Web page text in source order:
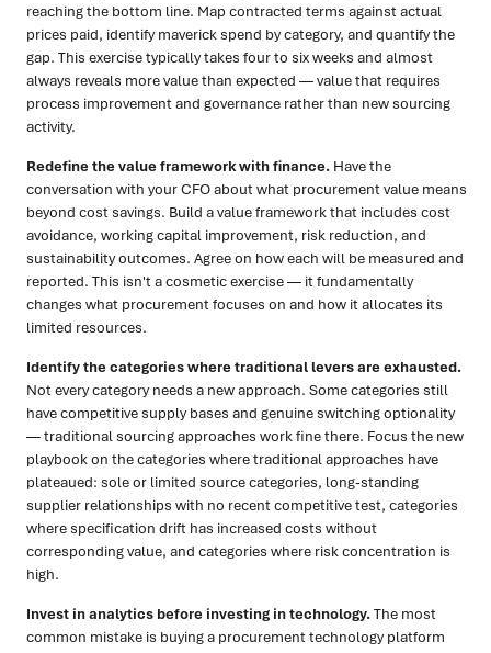
reaching the bottom line. Map contracted terms against actual
prices paid, identify maverick spend by category, and quantify the
gap. This exercise typically takes four to six weeks and almost
always reveals more value than expected — value that requires
process improvement and governance rather than new sourcing
activity.
Redefine the value framework with finance. Have the
conversation with your CFO about what procurement value means
beyond cost savings. Build a value framework that includes cost
avoidance, working capital improvement, risk reduction, and
sustainability outcomes. Agree on how each will be measured and
reported. This isn't a cosmetic exercise — it fundamentally
changes what procurement focuses on and how it allocates its
limited resources.
Identify the categories where traditional levers are exhausted.
Not every category needs a new approach. Some categories still
have competitive supply bases and genuine switching optionality
— traditional sourcing approaches work fine there. Focus the new
playbook on the categories where traditional approaches have
plateaued: sole or limited source categories, long-standing
supplier relationships with no recent competitive test, categories
where specification drift has increased costs without
corresponding value, and categories where risk concentration is
high.
Invest in analytics before investing in technology.The most
common mistake is buying a procurement technology platform